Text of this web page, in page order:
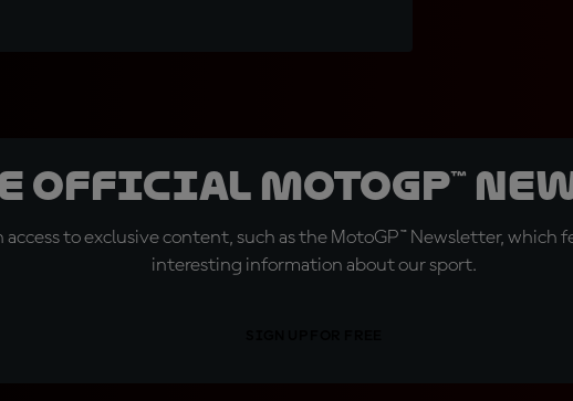
official MotoGP™
access to exclusive content, such as the MotoGP™ Newsletter, which
interesting information about our sport.